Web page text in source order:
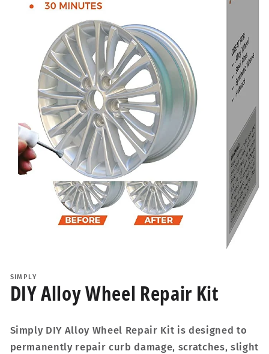
in
modal
SIMPLY
DIY Alloy Wheel Repair Kit
Simply DIY Alloy Wheel Repair Kit is designed to
permanently repair curb damage, scratches, slight